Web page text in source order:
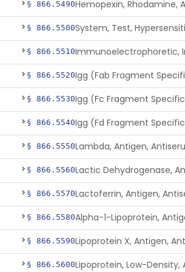
§ 866.5490
§ 866.5500
§ 866.5510
§ 866.5520
§ 866.5530
§ 866.5540
§ 866.5550
§ 866.5560
§ 866.5570
§ 866.5580
§ 866.5590
§ 866.5600